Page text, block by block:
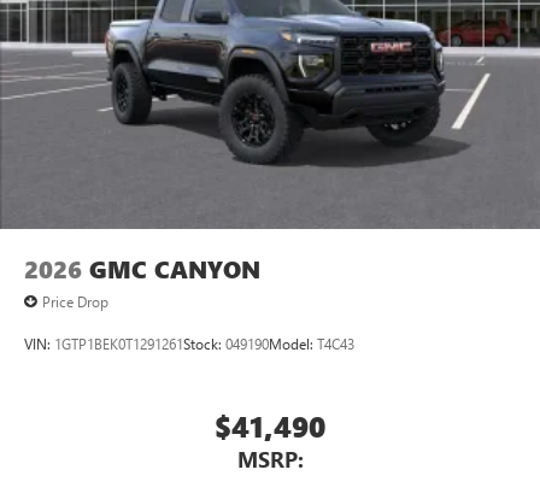
2026 GMC CANYON
Price Drop
VIN: 1GTP1BEK0T1291261Stock: 049190Model: T4C43
$41,490
MSRP: